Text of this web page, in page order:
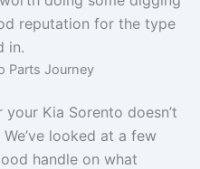
reputation for the type
in.
Parts Journey
Kia Sorento doesn’t
looked at a few
handle on what